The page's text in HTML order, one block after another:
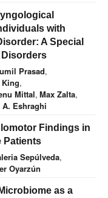
with
A Special
Prasad,
King,
Mittal, Max Zalta,
Eshraghi
Findings in
Patients
Sepúlveda,
Oyarzún
as a